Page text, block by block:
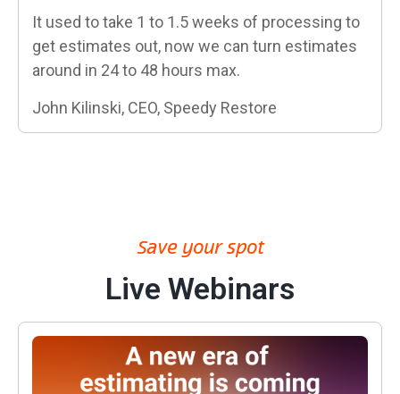
It used to take 1 to 1.5 weeks of processing to
get estimates out, now we can turn estimates
around in 24 to 48 hours max.
John Kilinski, CEO, Speedy Restore
Save your spot
Live Webinars
A New Era: Your Data, Your Expertise, From Scope